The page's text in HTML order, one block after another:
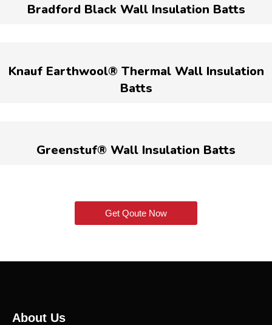
Bradford Black Wall Insulation Batts
Knauf Earthwool® Thermal Wall Insulation
Batts
Greenstuf® Wall Insulation Batts
Get Qoute Now
About Us